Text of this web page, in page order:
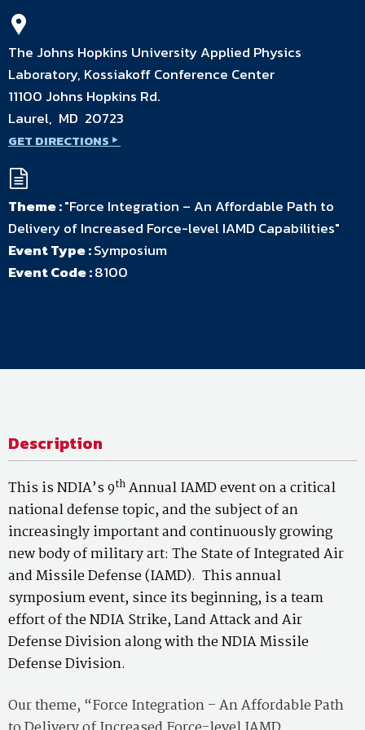
The Johns Hopkins University Applied Physics
Laboratory, Kossiakoff Conference Center
11100 Johns Hopkins Rd.
Laurel, MD 20723
GET DIRECTIONS
Theme :"Force Integration – An Affordable Path to
Delivery of Increased Force-level IAMD Capabilities"
Event Type :Symposium
Event Code :8100
Description
This is NDIA’s 9thAnnual IAMD event on a critical
national defense topic, and the subject of an
increasingly important and continuously growing
new body of military art: The State of Integrated Air
and Missile Defense (IAMD). This annual
symposium event, since its beginning, is a team
effort of the NDIA Strike, Land Attack and Air
Defense Division along with the NDIA Missile
Defense Division.
Our theme, “Force Integration – An Affordable Path